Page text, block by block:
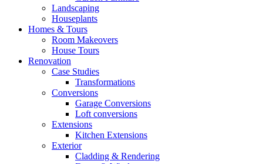
Landscaping
Houseplants
Homes & Tours
Room Makeovers
House Tours
Renovation
Case Studies
Transformations
Conversions
Garage Conversions
Loft conversions
Extensions
Kitchen Extensions
Exterior
Cladding & Rendering